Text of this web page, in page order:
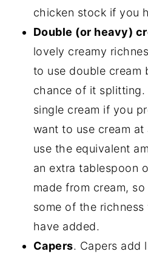
chicken stock if you
Double (or heavy)
lovely creamy
to use double cream
chance of it splitting.
single cream if you
want to use cream
use the equivalent
an extra tablespoon
made from cream,
some of the
have added.
Capers. Capers add